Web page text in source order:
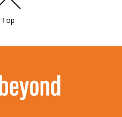
Top